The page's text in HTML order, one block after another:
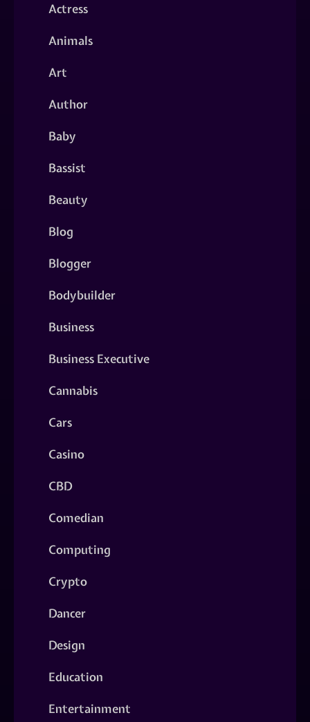
Actress
Animals
Art
Author
Baby
Bassist
Beauty
Blog
Blogger
Bodybuilder
Business
Business Executive
Cannabis
Cars
Casino
CBD
Comedian
Computing
Crypto
Dancer
Design
Education
Entertainment